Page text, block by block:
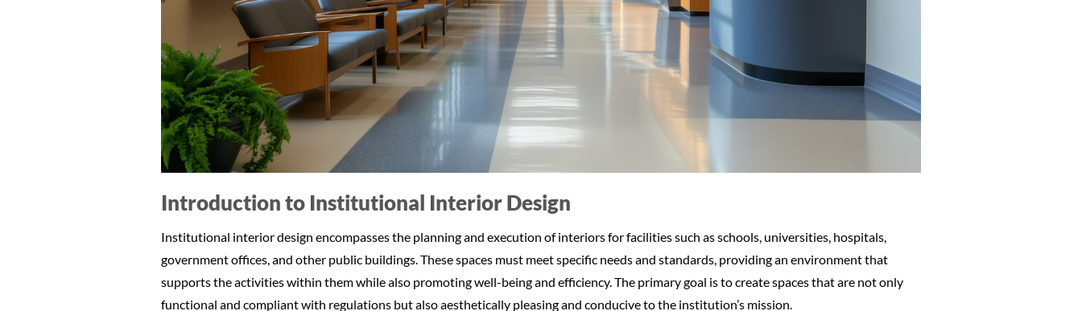
Introduction to Institutional Interior Design
Institutional interior design encompasses the planning and execution of interiors for facilities such as schools, universities, hospitals,
government offices, and other public buildings. These spaces must meet specific needs and standards, providing an environment that
supports the activities within them while also promoting well-being and efficiency. The primary goal is to create spaces that are not only
functional and compliant with regulations but also aesthetically pleasing and conducive to the institution’s mission.